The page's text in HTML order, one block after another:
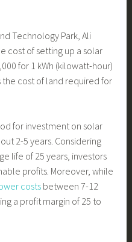
Technology Park, Ali
cost of setting up a solar
for 1 kWh (kilowatt-hour)
cost of land required for
for investment on solar
2-5 years. Considering
life of 25 years, investors
profits. Moreover, while
costsbetween 7-12
a profit margin of 25 to